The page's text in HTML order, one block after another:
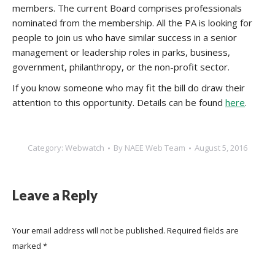
members. The current Board comprises professionals
nominated from the membership. All the PA is looking for
people to join us who have similar success in a senior
management or leadership roles in parks, business,
government, philanthropy, or the non-profit sector.
If you know someone who may fit the bill do draw their
attention to this opportunity. Details can be found here.
Category: Webwatch By NAEE Web Team August 5, 2016
Leave a Reply
Your email address will not be published. Required fields are
marked *